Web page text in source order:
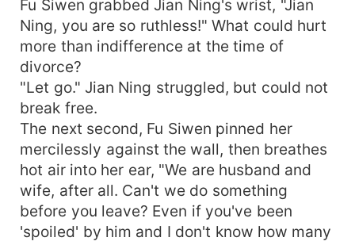
Fu Siwen grabbed Jian Ning's wrist, "Jian
Ning, you are so ruthless!" What could hurt
more than indifference at the time of
divorce?
"Let go." Jian Ning struggled, but could not
break free.
The next second, Fu Siwen pinned her
mercilessly against the wall, then breathes
hot air into her ear, "We are husband and
wife, after all. Can't we do something
before you leave? Even if you've been
'spoiled' by him and I don't know how many